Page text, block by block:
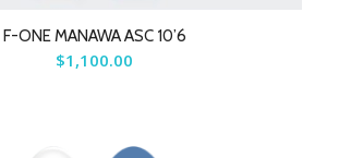
F-ONE MANAWA ASC 10’6
$1,100.00